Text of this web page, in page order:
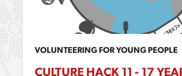
VOLUNTEERING FOR YOUNG PEOPLE
CULTURE HACK 11 - 17